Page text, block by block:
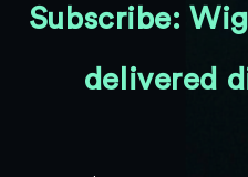
Subscribe:
delivered